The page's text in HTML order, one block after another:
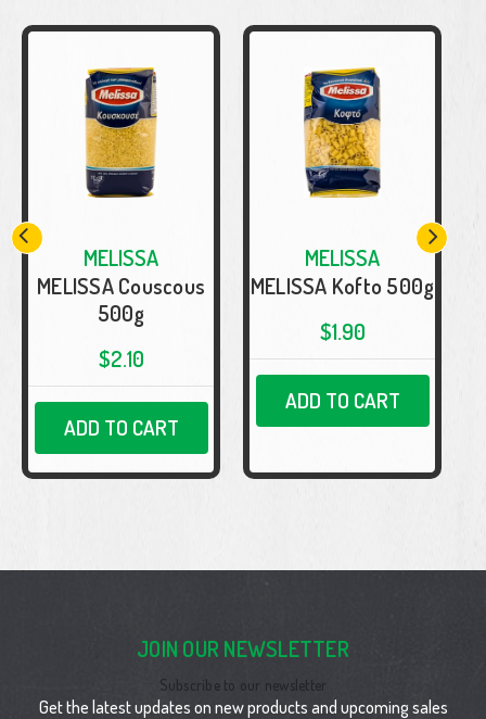
MELISSA
MELISSA Couscous
500g
$2.10
ADD TO CART
MELISSA
MELISSA Kofto 500g
$1.90
ADD TO CART
JOIN OUR NEWSLETTER
Subscribe to our newsletter
Get the latest updates on new products and upcoming sales